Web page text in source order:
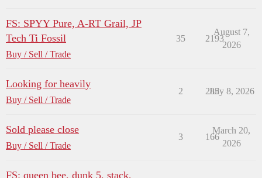
FS: SPYY Pure, A-RT Grail, JP
Tech Ti Fossil
Buy / Sell / Trade
35 2193
August 7,
2026
Looking for heavily
Buy / Sell / Trade
2 285
July 8, 2026
Sold please close
Buy / Sell / Trade
3 166
March 20,
2026
FS: queen bee, dunk 5, stack,